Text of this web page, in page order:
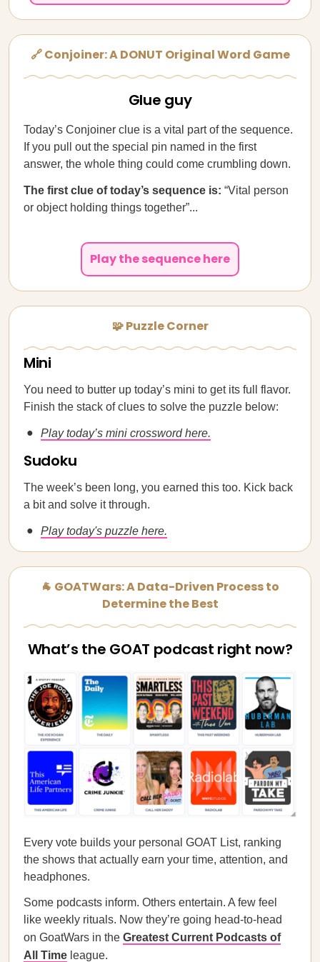
🔗 Conjoiner: A DONUT Original Word Game
Glue guy
Today’s Conjoiner clue is a vital part of the sequence.
If you pull out the special pin named in the first
answer, the whole thing could come crumbling down.
The first clue of today’s sequence is: “Vital person
or object holding things together”...
Play the sequence here
🧩 Puzzle Corner
Mini
You need to butter up today’s mini to get its full flavor.
Finish the stack of clues to solve the puzzle below:
Play today’s mini crossword here.
Sudoku
The week’s been long, you earned this too. Kick back
a bit and solve it through.
Play today's puzzle here.
🐐 GOATWars: A Data-Driven Process to
Determine the Best
What’s the GOAT podcast right now?
Every vote builds your personal GOAT List, ranking
the shows that actually earn your time, attention, and
headphones.
Some podcasts inform. Others entertain. A few feel
like weekly rituals. Now they’re going head-to-head
on GoatWars in the Greatest Current Podcasts of
All Time league.